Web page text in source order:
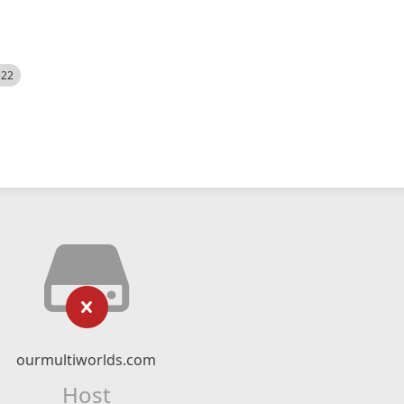
ourmultiworlds.com
Host